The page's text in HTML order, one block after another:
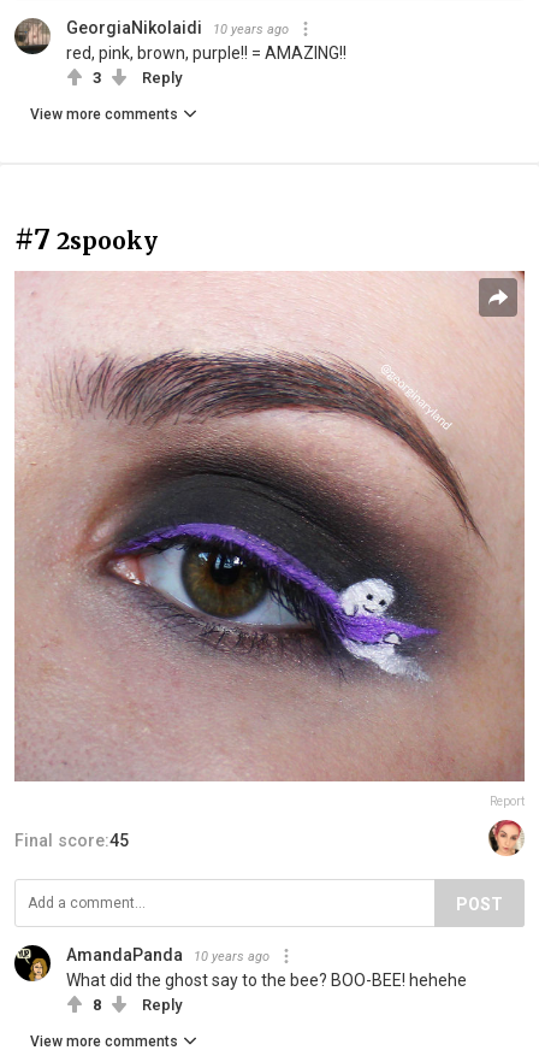
GeorgiaNikolaidi 10 years ago
red, pink, brown, purple!! = AMAZING!!
3 Reply
View more comments
#7 2spooky
Report
Final score:45
POST
AmandaPanda 10 years ago
What did the ghost say to the bee? BOO-BEE! hehehe
8 Reply
View more comments